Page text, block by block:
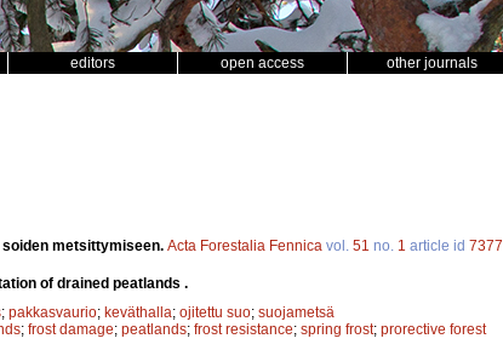
editors open access other journals
metsittymiseen. Acta Forestalia Fennica vol. 51 no. 1 article id 7377
of drained peatlands .
; pakkasvaurio; keväthalla; ojitettu suo; suojametsä
; frost damage; peatlands; frost resistance; spring frost; prorective forest